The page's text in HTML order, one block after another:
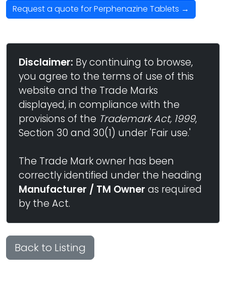
Request a quote for Perphenazine Tablets →
Disclaimer: By continuing to browse,
you agree to the terms of use of this
website and the Trade Marks
displayed, in compliance with the
provisions of the Trademark Act, 1999,
Section 30 and 30(1) under 'Fair use.'
The Trade Mark owner has been
correctly identified under the heading
Manufacturer / TM Owner as required
by the Act.
Back to Listing